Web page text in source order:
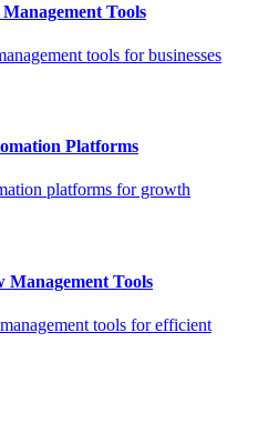
Tools
tools for businesses
Platforms
platforms for growth
Tools
tools for efficient